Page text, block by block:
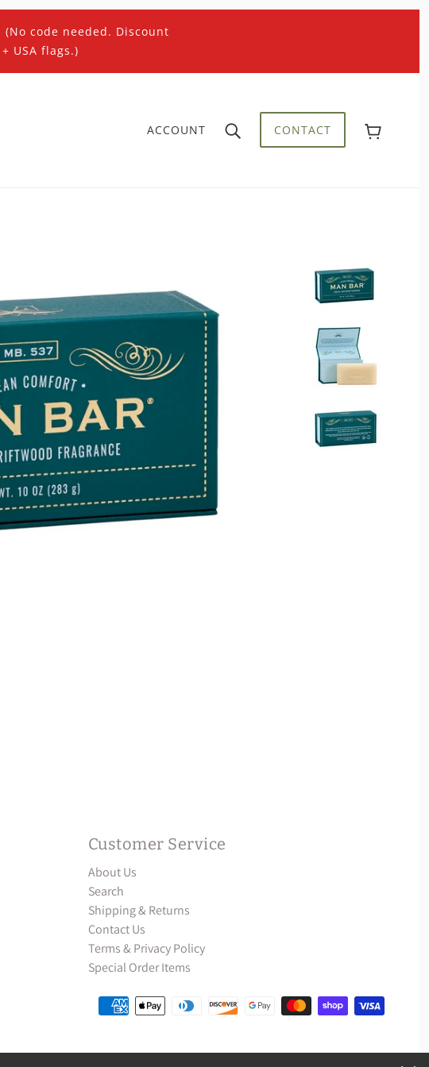
(No code needed. Discount
USA flags.)
ACCOUNT CONTACT
Customer Service
About Us
Search
Shipping & Returns
Contact Us
Terms & Privacy Policy
Special Order Items